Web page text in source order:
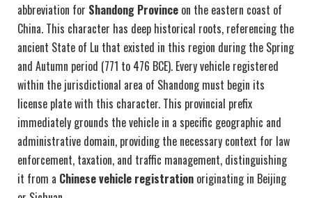
abbreviation for Shandong Province on the eastern coast of
China. This character has deep historical roots, referencing the
ancient State of Lu that existed in this region during the Spring
and Autumn period (771 to 476 BCE). Every vehicle registered
within the jurisdictional area of Shandong must begin its
license plate with this character. This provincial prefix
immediately grounds the vehicle in a specific geographic and
administrative domain, providing the necessary context for law
enforcement, taxation, and traffic management, distinguishing
it from a Chinese vehicle registration originating in Beijing